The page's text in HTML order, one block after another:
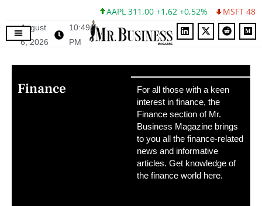
AAPL 311,00 +1,62 +0,52% MSFT 487,46 -5,35 -
August
6, 2026
10:49
PM
Finance
For all those with a keen
interest in finance, the
Finance section of Mr.
Business Magazine brings
to you all the finance-related
news and informative
articles. Get knowledge of
the finance world here.